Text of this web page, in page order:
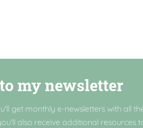
my newsletter
get monthly e-newsletters with all
also receive additional resources